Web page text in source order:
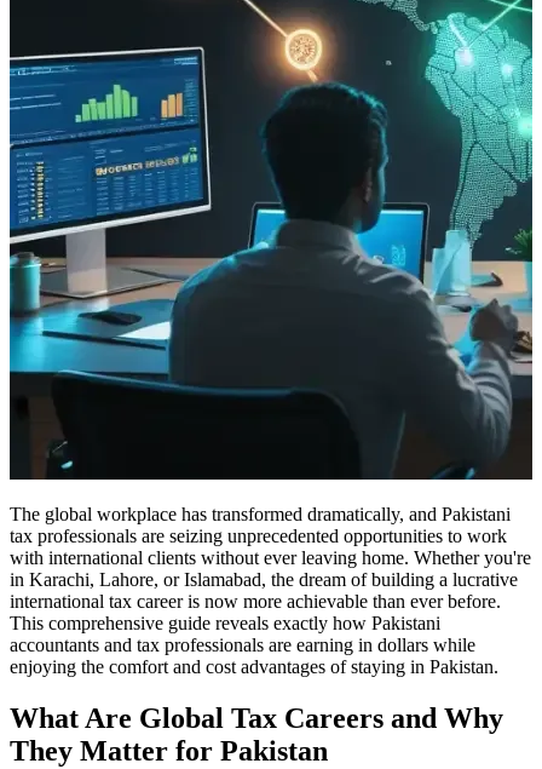
The global workplace has transformed dramatically, and Pakistani
tax professionals are seizing unprecedented opportunities to work
with international clients without ever leaving home. Whether you're
in Karachi, Lahore, or Islamabad, the dream of building a lucrative
international tax career is now more achievable than ever before.
This comprehensive guide reveals exactly how Pakistani
accountants and tax professionals are earning in dollars while
enjoying the comfort and cost advantages of staying in Pakistan.
What Are Global Tax Careers and Why
They Matter for Pakistan